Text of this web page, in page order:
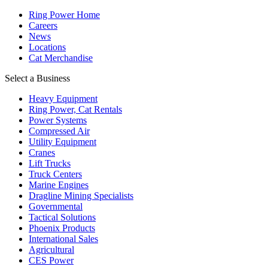
Ring Power Home
Careers
News
Locations
Cat Merchandise
Select a Business
Heavy Equipment
Ring Power, Cat Rentals
Power Systems
Compressed Air
Utility Equipment
Cranes
Lift Trucks
Truck Centers
Marine Engines
Dragline Mining Specialists
Governmental
Tactical Solutions
Phoenix Products
International Sales
Agricultural
CES Power